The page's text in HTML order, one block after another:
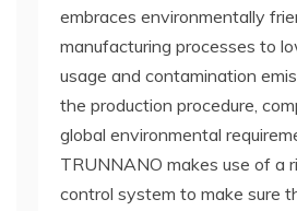
embraces environmentally
manufacturing processes to
usage and contamination
the production procedure,
global environmental
TRUNNANO makes use of a
control system to make sure